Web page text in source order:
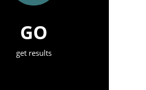
GO
get results